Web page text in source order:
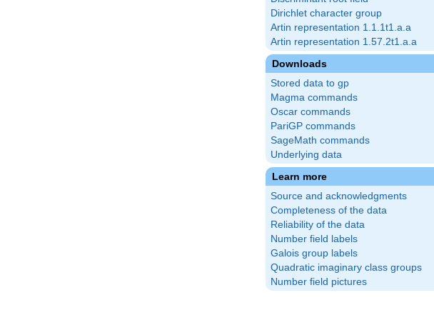
Dirichlet character group
Artin representation 1.1.1t1.a.a
Artin representation 1.57.2t1.a.a
Downloads
Stored data to gp
Magma commands
Oscar commands
PariGP commands
SageMath commands
Underlying data
Learn more
Source and acknowledgments
Completeness of the data
Reliability of the data
Number field labels
Galois group labels
Quadratic imaginary class groups
Number field pictures